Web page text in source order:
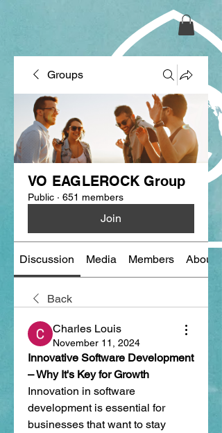
Groups
VO EAGLEROCK Group
Public · 651 members
Join
Discussion Media Members About
Back
Charles Louis
November 11, 2024
Innovative Software Development
– Why It's Key for Growth
Innovation in software
development is essential for
businesses that want to stay